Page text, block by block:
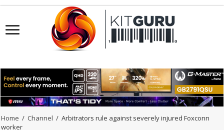
Home / Channel / Arbitrators rule against severely injured Foxconn
worker